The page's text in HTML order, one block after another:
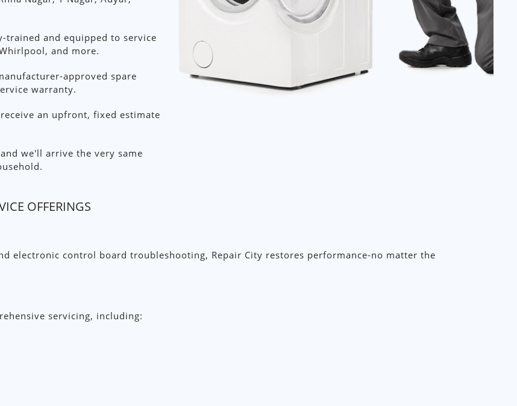
trained and equipped to service
and more.
approved spare
warranty.
an upfront, fixed estimate
we'll arrive the very same
OFFERINGS
electronic control board troubleshooting, Repair City restores performance-no matter the
servicing, including: